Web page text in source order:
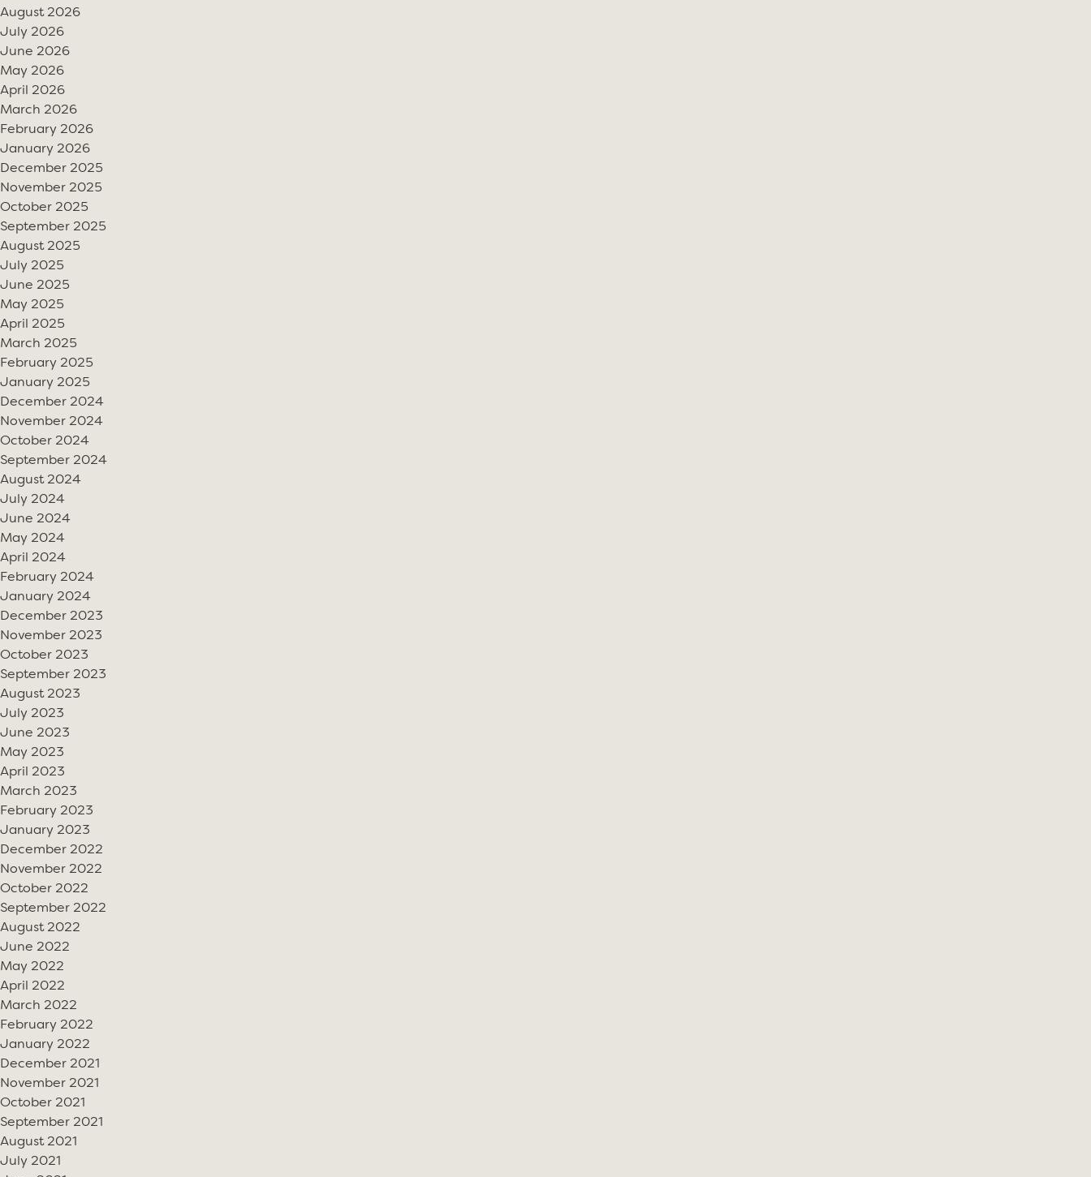
August 2026
July 2026
June 2026
May 2026
April 2026
March 2026
February 2026
January 2026
December 2025
November 2025
October 2025
September 2025
August 2025
July 2025
June 2025
May 2025
April 2025
March 2025
February 2025
January 2025
December 2024
November 2024
October 2024
September 2024
August 2024
July 2024
June 2024
May 2024
April 2024
February 2024
January 2024
December 2023
November 2023
October 2023
September 2023
August 2023
July 2023
June 2023
May 2023
April 2023
March 2023
February 2023
January 2023
December 2022
November 2022
October 2022
September 2022
August 2022
June 2022
May 2022
April 2022
March 2022
February 2022
January 2022
December 2021
November 2021
October 2021
September 2021
August 2021
July 2021